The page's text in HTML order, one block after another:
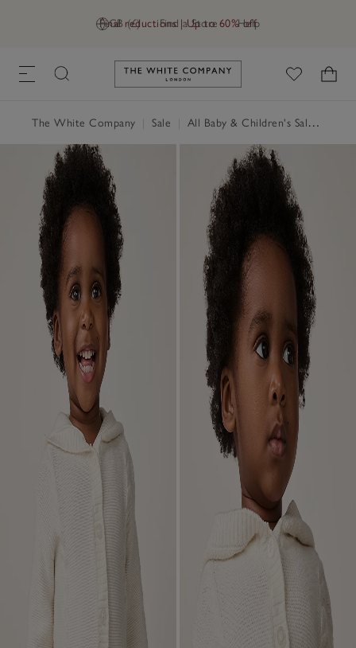
GB (£) Find a Store Help
Final reductions | Up to 60% off
Link to The White Company's
The White Company Sale All Baby & Children's Sale